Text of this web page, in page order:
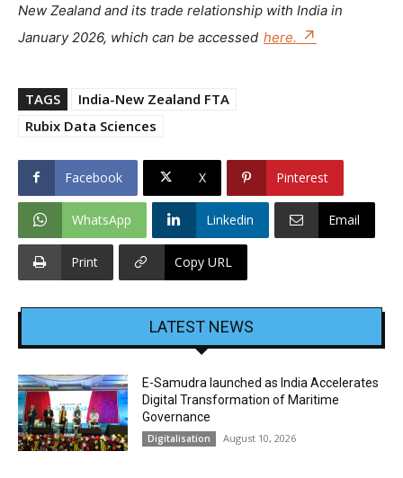
New Zealand and its trade relationship with India in
January 2026, which can be accessed here.
TAGS
India-New Zealand FTA
Rubix Data Sciences
Facebook X Pinterest
WhatsApp Linkedin Email
Print Copy URL
LATEST NEWS
E-Samudra launched as India Accelerates
Digital Transformation of Maritime
Governance
Digitalisation August 10, 2026